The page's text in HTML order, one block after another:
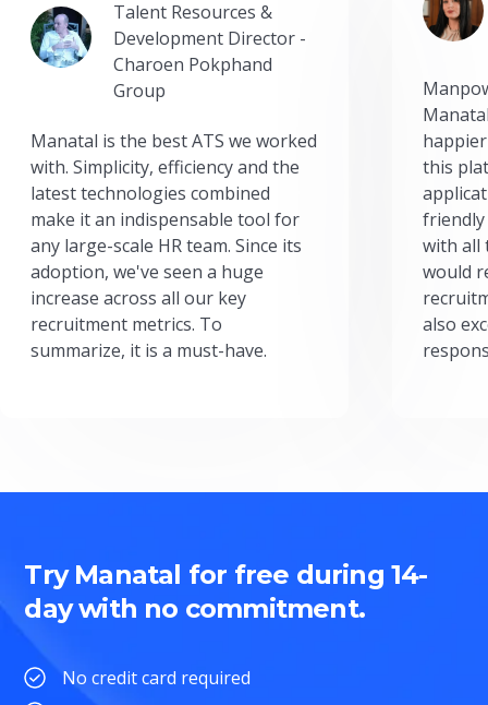
Talent Resources &
Development Director -
Charoen Pokphand
Group
Manatal is the best ATS we worked
with. Simplicity, efficiency and the
latest technologies combined
make it an indispensable tool for
any large-scale HR team. Since its
adoption, we've seen a huge
increase across all our key
recruitment metrics. To
summarize, it is a must-have.
this
friendly
with all
would
also
Try Manatal for free during 14-
day with no commitment.
No credit card required